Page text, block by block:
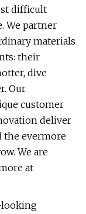
difficult
We partner
materials
their
dive
Our
customer
deliver
the evermore
We are
at
looking